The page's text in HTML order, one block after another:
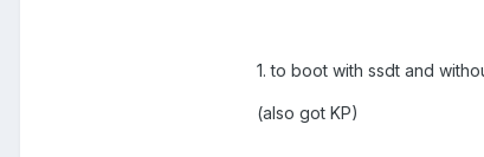
1. to boot with ssdt and
(also got KP)